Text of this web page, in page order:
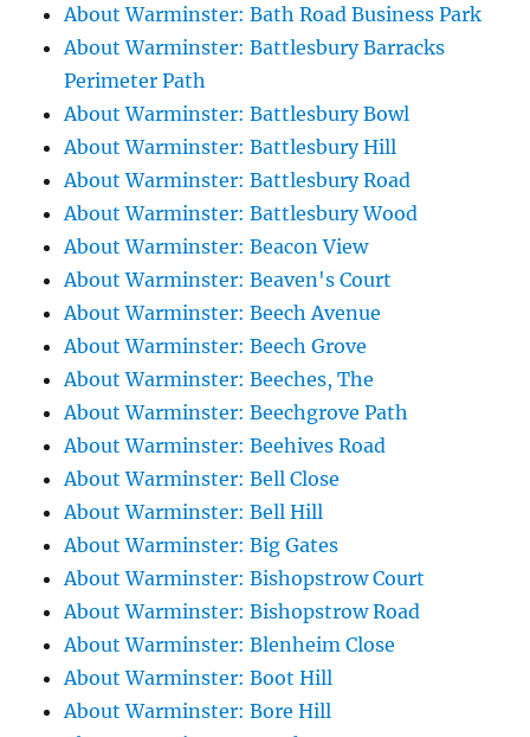
About Warminster: Bath Road Business Park
About Warminster: Battlesbury Barracks
Perimeter Path
About Warminster: Battlesbury Bowl
About Warminster: Battlesbury Hill
About Warminster: Battlesbury Road
About Warminster: Battlesbury Wood
About Warminster: Beacon View
About Warminster: Beaven's Court
About Warminster: Beech Avenue
About Warminster: Beech Grove
About Warminster: Beeches, The
About Warminster: Beechgrove Path
About Warminster: Beehives Road
About Warminster: Bell Close
About Warminster: Bell Hill
About Warminster: Big Gates
About Warminster: Bishopstrow Court
About Warminster: Bishopstrow Road
About Warminster: Blenheim Close
About Warminster: Boot Hill
About Warminster: Bore Hill